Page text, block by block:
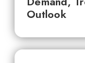
Outlook